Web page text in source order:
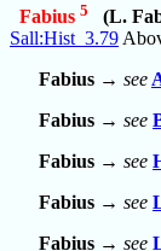
Fabius 5 (L.
Sall:Hist_3.79
Fabius → see
Fabius → see
Fabius → see
Fabius → see
Fabius → see